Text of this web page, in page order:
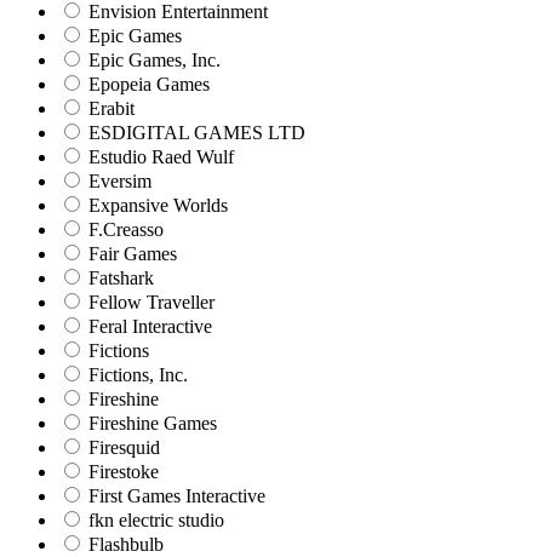
Envision Entertainment
Epic Games
Epic Games, Inc.
Epopeia Games
Erabit
ESDIGITAL GAMES LTD
Estudio Raed Wulf
Eversim
Expansive Worlds
F.Creasso
Fair Games
Fatshark
Fellow Traveller
Feral Interactive
Fictions
Fictions, Inc.
Fireshine
Fireshine Games
Firesquid
Firestoke
First Games Interactive
fkn electric studio
Flashbulb